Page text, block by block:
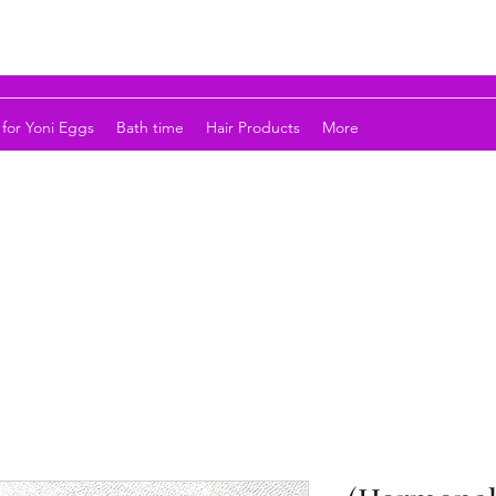
Yoni Eggs Bath time Hair Products More